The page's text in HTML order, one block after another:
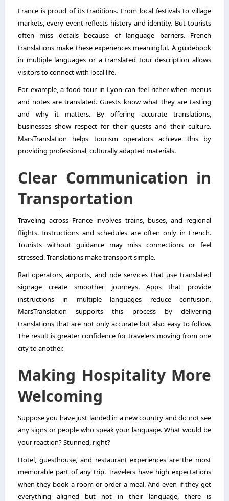
France is proud of its traditions. From local festivals to village
markets, every event reflects history and identity. But tourists
often miss details because of language barriers. French
translations make these experiences meaningful. A guidebook
in multiple languages or a translated tour description allows
visitors to connect with local life.
For example, a food tour in Lyon can feel richer when menus
and notes are translated. Guests know what they are tasting
and why it matters. By offering accurate translations,
businesses show respect for their guests and their culture.
MarsTranslation helps tourism operators achieve this by
providing professional, culturally adapted materials.
Clear Communication in
Transportation
Traveling across France involves trains, buses, and regional
flights. Instructions and schedules are often only in French.
Tourists without guidance may miss connections or feel
stressed. Translations make transport simple.
Rail operators, airports, and ride services that use translated
signage create smoother journeys. Apps that provide
instructions in multiple languages reduce confusion.
MarsTranslation supports this process by delivering
translations that are not only accurate but also easy to follow.
The result is greater confidence for travelers moving from one
city to another.
Making Hospitality More
Welcoming
Suppose you have just landed in a new country and do not see
any signs or people who speak your language. What would be
your reaction? Stunned, right?
Hotel, guesthouse, and restaurant experiences are the most
memorable part of any trip. Travelers have high expectations
when they book a room or order a meal. And even if they get
everything aligned but not in their language, there is